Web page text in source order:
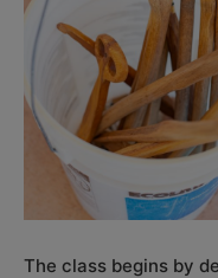
The class begins by